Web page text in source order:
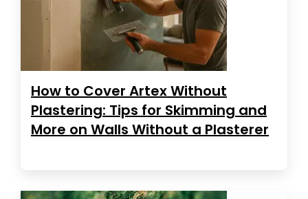
How to Cover Artex Without
Plastering: Tips for Skimming and
More on Walls Without a Plasterer